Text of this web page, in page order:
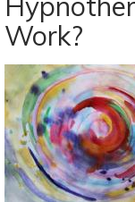
My
Fear
Of
Here’s
What
Work?